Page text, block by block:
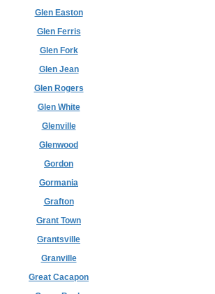
Glen Easton
Glen Ferris
Glen Fork
Glen Jean
Glen Rogers
Glen White
Glenville
Glenwood
Gordon
Gormania
Grafton
Grant Town
Grantsville
Granville
Great Cacapon